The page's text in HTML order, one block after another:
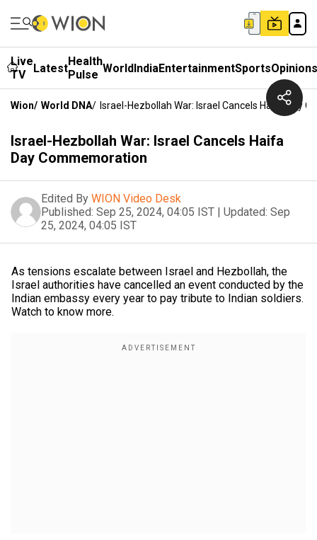
Live
TV
LatestHealth
Pulse WorldIndiaEntertainmentSportsOpinions
Wion/ World DNA/ Israel-Hezbollah War: Israel Cancels Haifa Day
Israel-Hezbollah War: Israel Cancels Haifa
Day Commemoration
Edited By WION Video Desk
Published: Sep 25, 2024, 04:05 IST | Updated: Sep
25, 2024, 04:05 IST
As tensions escalate between Israel and Hezbollah, the
Israel authorities have cancelled an event conducted by the
Indian embassy every year to pay tribute to Indian soldiers.
Watch to know more.